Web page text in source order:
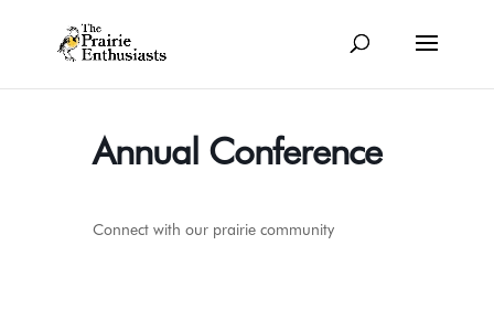
Annual Conference
Connect with our prairie community